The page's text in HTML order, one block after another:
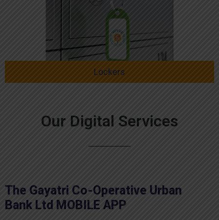
Lockers
Our Digital Services
The Gayatri Co-Operative Urban
Bank Ltd MOBILE APP